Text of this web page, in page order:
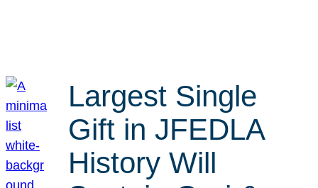
Largest Single
Gift in JFEDLA
History Will